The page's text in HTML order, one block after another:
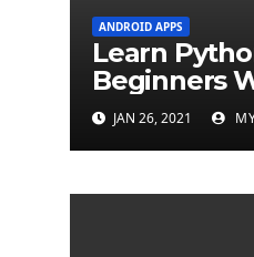
ANDROID APPS
Learn
Beginners
Tutorial App
JAN 26, 2021